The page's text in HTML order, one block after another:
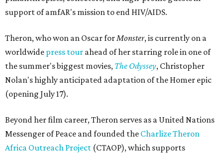
support of amfAR's mission to end HIV/AIDS.
Theron, who won an Oscar forMonster, is currently on a
worldwide press tour ahead of her starring role in one of
the summer's biggest movies, The Odyssey, Christopher
Nolan's highly anticipated adaptation of the Homer epic
(opening July 17).
Beyond her film career, Theron serves as a United Nations
Messenger of Peace and founded the Charlize Theron
Africa Outreach Project (CTAOP), which supports